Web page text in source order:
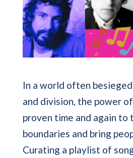
In a world often
and division, the power of
proven time and again to
boundaries and bring
Curating a playlist of